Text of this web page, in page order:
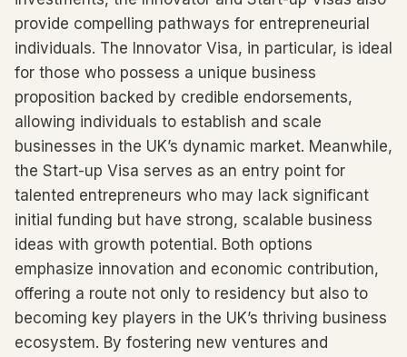
provide compelling pathways for entrepreneurial
individuals. The Innovator Visa, in particular, is ideal
for those who possess a unique business
proposition backed by credible endorsements,
allowing individuals to establish and scale
businesses in the UK’s dynamic market. Meanwhile,
the Start-up Visa serves as an entry point for
talented entrepreneurs who may lack significant
initial funding but have strong, scalable business
ideas with growth potential. Both options
emphasize innovation and economic contribution,
offering a route not only to residency but also to
becoming key players in the UK’s thriving business
ecosystem. By fostering new ventures and